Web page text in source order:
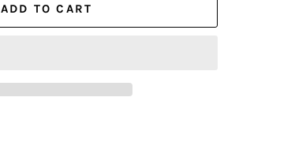
ADD TO CART